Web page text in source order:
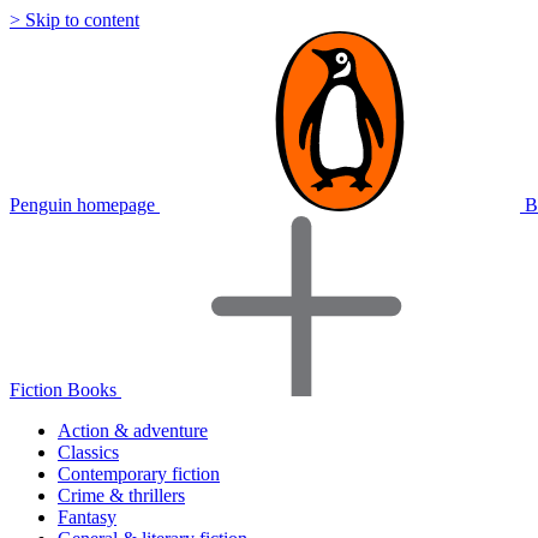
> Skip to content
Penguin homepage
Fiction Books
Action & adventure
Classics
Contemporary fiction
Crime & thrillers
Fantasy